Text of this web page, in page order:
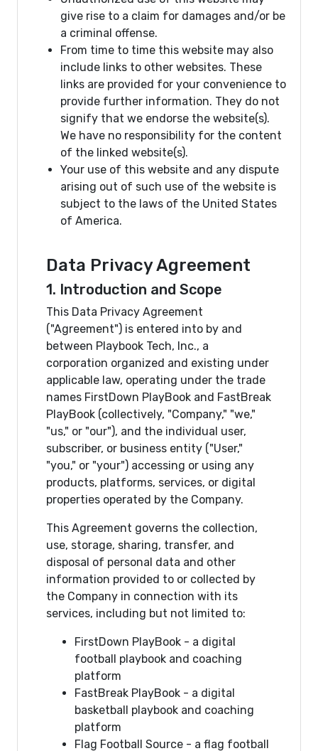
give rise to a claim for damages and/or be
a criminal offense.
From time to time this website may also
include links to other websites. These
links are provided for your convenience to
provide further information. They do not
signify that we endorse the website(s).
We have no responsibility for the content
of the linked website(s).
Your use of this website and any dispute
arising out of such use of the website is
subject to the laws of the United States
of America.
Data Privacy Agreement
1. Introduction and Scope
This Data Privacy Agreement
("Agreement") is entered into by and
between Playbook Tech, Inc., a
corporation organized and existing under
applicable law, operating under the trade
names FirstDown PlayBook and FastBreak
PlayBook (collectively, "Company," "we,"
"us," or "our"), and the individual user,
subscriber, or business entity ("User,"
"you," or "your") accessing or using any
products, platforms, services, or digital
properties operated by the Company.
This Agreement governs the collection,
use, storage, sharing, transfer, and
disposal of personal data and other
information provided to or collected by
the Company in connection with its
services, including but not limited to:
FirstDown PlayBook - a digital
football playbook and coaching
platform
FastBreak PlayBook - a digital
basketball playbook and coaching
platform
Flag Football Source - a flag football